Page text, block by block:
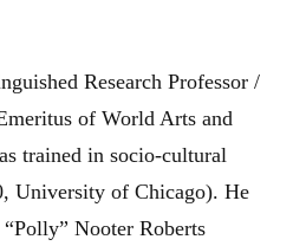
Research Professor /
of World Arts and
trained in socio-cultural
University of Chicago). He
Nooter Roberts